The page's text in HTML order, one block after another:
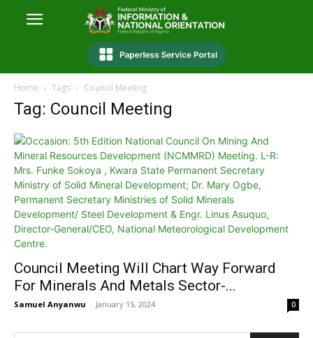
Home Tags Council Meeting
Tag: Council Meeting
Council Meeting Will Chart Way Forward
For Minerals And Metals Sector-...
Samuel Anyanwu - January 15, 2024 0